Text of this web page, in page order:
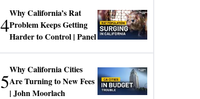
4
Why California’s Rat
Problem Keeps Getting
Harder to Control | Panel
5
Why California Cities
Are Turning to New Fees
| John Moorlach